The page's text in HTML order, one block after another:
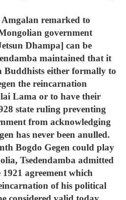
remarked to
government
Dhampa] can be
maintained that it
Buddhists either formally to
the reincarnation
Lama or to have their
state ruling preventing
from acknowledging
has never been anulled.
Bogdo Gegen could play
Tsedendamba admitted
agreement which
of his political